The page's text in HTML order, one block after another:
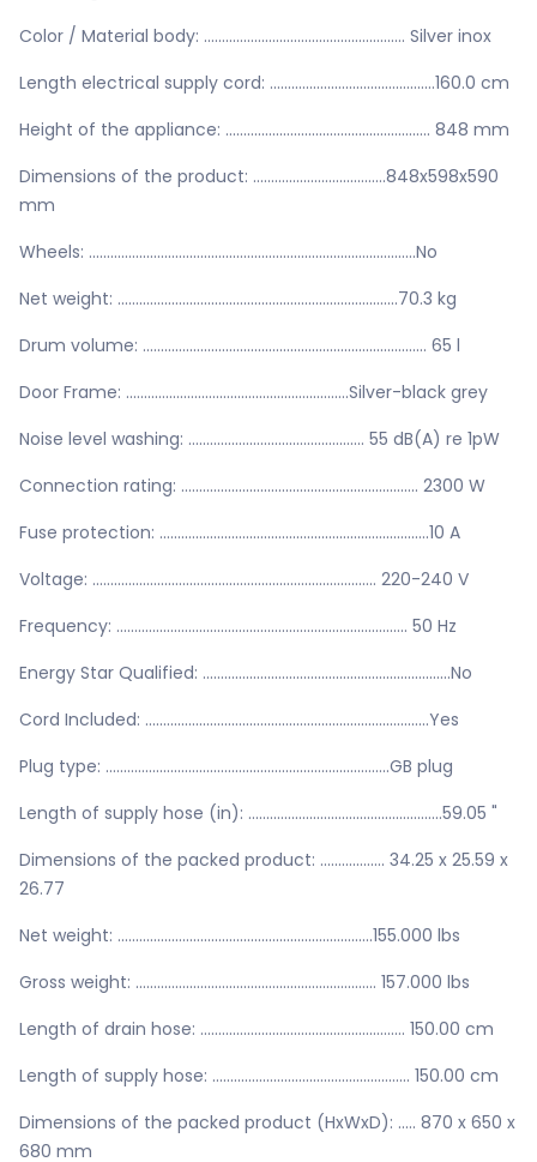
Color / Material body: ........................................................ Silver inox
Length electrical supply cord: ..............................................160.0 cm
Height of the appliance: ......................................................... 848 mm
Dimensions of the product: .....................................848x598x590
mm
Wheels: ...........................................................................................No
Net weight: ..............................................................................70.3 kg
Drum volume: ............................................................................... 65 l
Door Frame: ..............................................................Silver-black grey
Noise level washing: ................................................. 55 dB(A) re 1pW
Connection rating: .................................................................. 2300 W
Fuse protection: ...........................................................................10 A
Voltage: ............................................................................... 220-240 V
Frequency: ................................................................................. 50 Hz
Energy Star Qualified: .....................................................................No
Cord Included: ...............................................................................Yes
Plug type: ...............................................................................GB plug
Length of supply hose (in): ......................................................59.05 "
Dimensions of the packed product: .................. 34.25 x 25.59 x
26.77
Net weight: .......................................................................155.000 lbs
Gross weight: ................................................................... 157.000 lbs
Length of drain hose: ......................................................... 150.00 cm
Length of supply hose: ....................................................... 150.00 cm
Dimensions of the packed product (HxWxD): ..... 870 x 650 x
680 mm